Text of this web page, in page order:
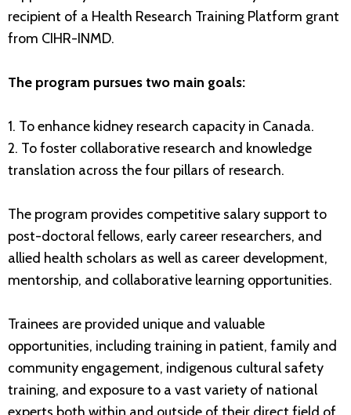
recipient of a Health Research Training Platform grant
from CIHR-INMD.
The program pursues two main goals:
1. To enhance kidney research capacity in Canada.
2. To foster collaborative research and knowledge
translation across the four pillars of research.
The program provides competitive salary support to
post-doctoral fellows, early career researchers, and
allied health scholars as well as career development,
mentorship, and collaborative learning opportunities.
Trainees are provided unique and valuable
opportunities, including training in patient, family and
community engagement, indigenous cultural safety
training, and exposure to a vast variety of national